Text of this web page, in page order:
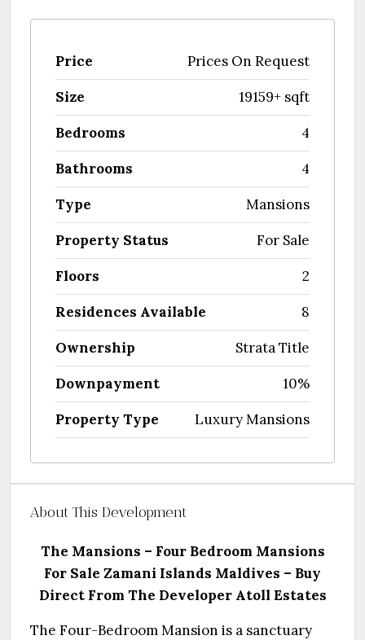
Price
Prices On Request
Size
19159+ sqft
Bedrooms
4
Bathrooms
4
Type
Mansions
Property Status
For Sale
Floors
2
Residences Available
8
Ownership
Strata Title
Downpayment
10%
Property Type
Luxury Mansions
About This Development
The Mansions – Four Bedroom Mansions
For Sale Zamani Islands Maldives – Buy
Direct From The Developer Atoll Estates
The Four-Bedroom Mansion is a sanctuary